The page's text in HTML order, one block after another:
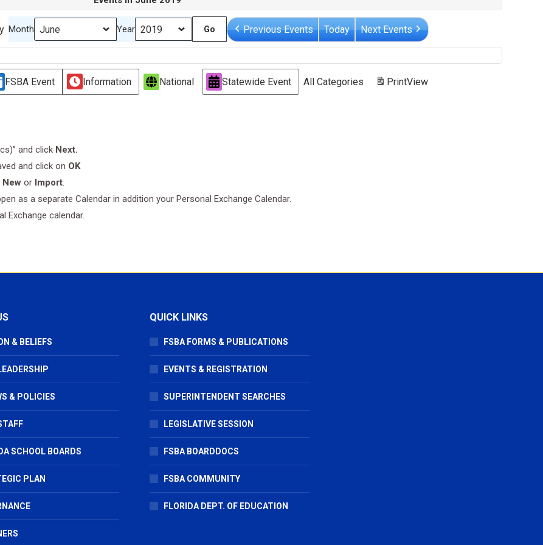
Month Year Previous Events Today Next Events
FSBA Event Information National Statewide Event All Categories PrintView
and click Next.
and click on OK
New or Import
as a separate Calendar in addition your Personal Exchange Calendar.
Exchange calendar.
& BELIEFS
& POLICIES
SCHOOL BOARDS
PLAN
QUICK LINKS
FSBA FORMS & PUBLICATIONS
EVENTS & REGISTRATION
SUPERINTENDENT SEARCHES
LEGISLATIVE SESSION
FSBA BOARDDOCS
FSBA COMMUNITY
FLORIDA DEPT. OF EDUCATION